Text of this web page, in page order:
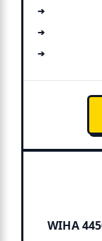
WIHA